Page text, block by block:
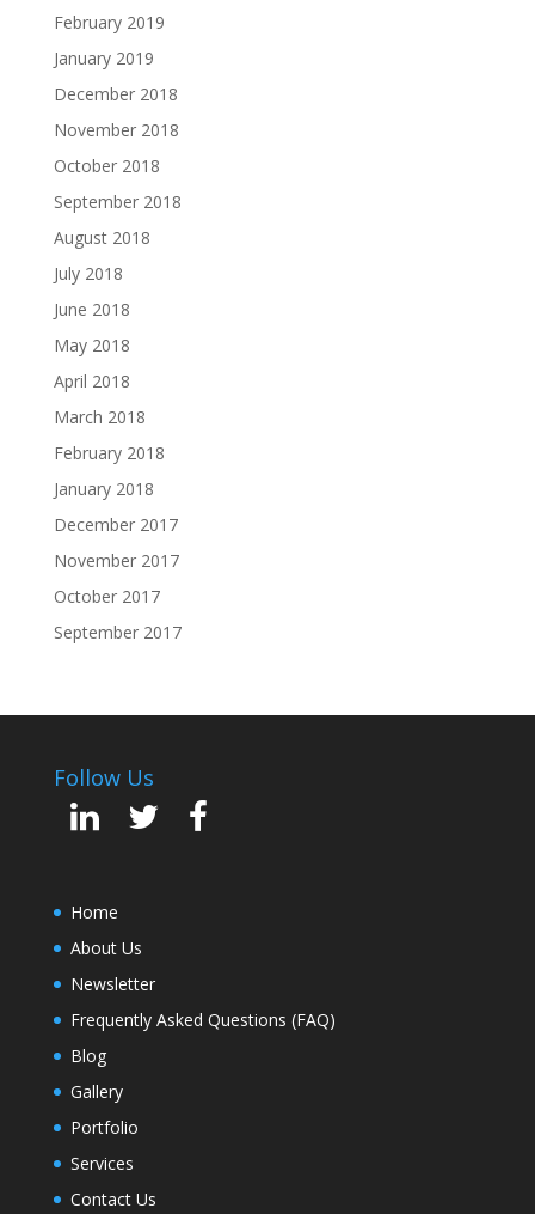
February 2019
January 2019
December 2018
November 2018
October 2018
September 2018
August 2018
July 2018
June 2018
May 2018
April 2018
March 2018
February 2018
January 2018
December 2017
November 2017
October 2017
September 2017
Follow Us
Home
About Us
Newsletter
Frequently Asked Questions (FAQ)
Blog
Gallery
Portfolio
Services
Contact Us